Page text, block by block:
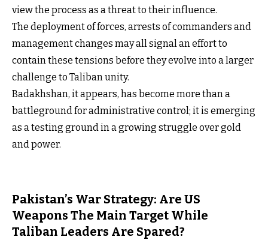
view the process as a threat to their influence.
The deployment of forces, arrests of commanders and
management changes may all signal an effort to
contain these tensions before they evolve into a larger
challenge to Taliban unity.
Badakhshan, it appears, has become more than a
battleground for administrative control; it is emerging
as a testing ground in a growing struggle over gold
and power.
Pakistan’s War Strategy: Are US
Weapons The Main Target While
Taliban Leaders Are Spared?